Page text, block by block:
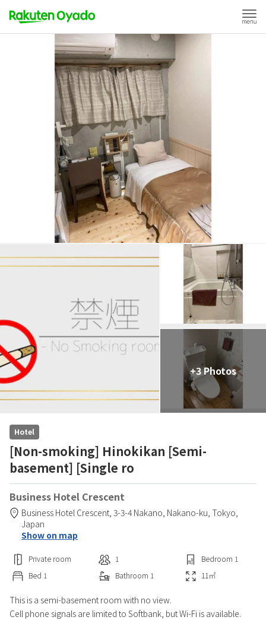
+3 Photos
Hotel
[Non-smoking] Hinokikan [Semi-
basement] [Single ro
Business Hotel Crescent
Business Hotel Crescent, 3-3-4 Nakano, Nakano-ku, Tokyo,
Japan
Show on map
Private room 1 Bedroom 1
Bed 1 Bathroom 1 11 ㎡
This is a semi-basement room with no view.
Cell phone signals are limited to Softbank, but Wi-Fi is available.